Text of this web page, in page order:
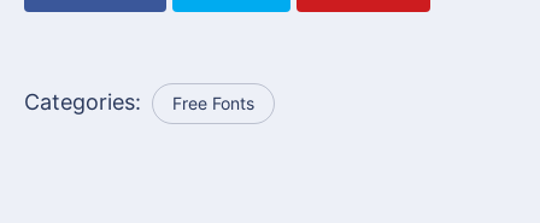
Categories: Free Fonts